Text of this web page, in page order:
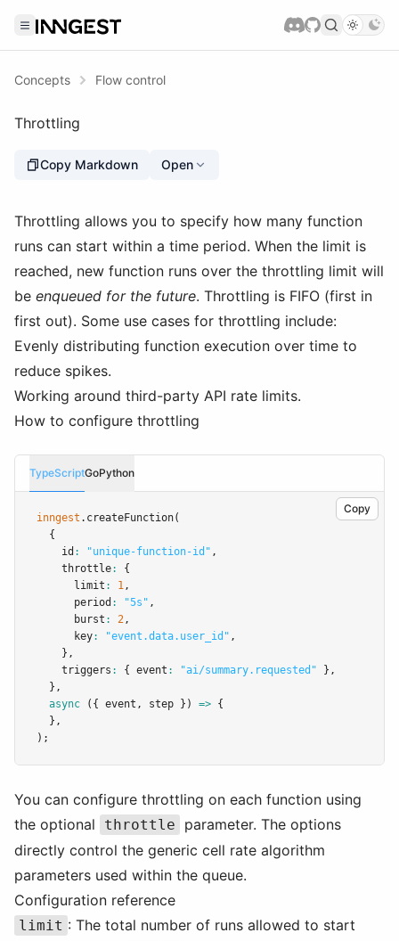
Concepts Flow control
Throttling
Copy Markdown Open
Throttling allows you to specify how many function
runs can start within a time period. When the limit is
reached, new function runs over the throttling limit will
be enqueued for the future. Throttling is FIFO (first in
first out). Some use cases for throttling include:
Evenly distributing function execution over time to
reduce spikes.
Working around third-party API rate limits.
How to configure throttling
TypeScriptGoPython
Copy
inngest .createFunction(
  {
    id
: "unique-function-id" ,
    throttle
:
{
      limit
: 1,
      period
: "5s" ,
      burst
: 2,
      key
: "event.data.user_id" ,
    }
,
    triggers
: { event : "ai/summary.requested" } ,
  }
,
async ({ event , step }) => {
  }
,
);
You can configure throttling on each function using
the optional
throttle
parameter. The options
directly control the generic cell rate algorithm
parameters used within the queue.
Configuration reference
limit : The total number of runs allowed to start